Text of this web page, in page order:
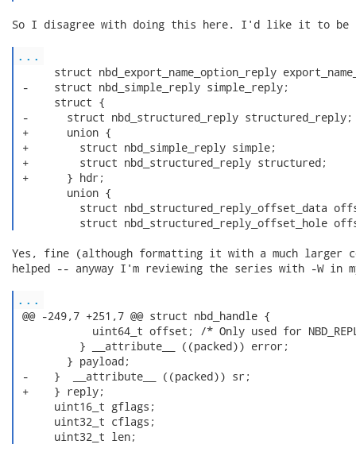
So I disagree with doing this here. I'd like it to be
...
struct nbd_export_name_option_reply
-    struct nbd_simple_reply simple_reply;
      struct {
-      struct nbd_structured_reply structured_reply;
+      union {
+        struct nbd_simple_reply simple;
+        struct nbd_structured_reply structured;
+      } hdr;
        union {
struct nbd_structured_reply_offset_data
struct nbd_structured_reply_offset_hole
Yes, fine (although formatting it with a much larger
helped -- anyway I'm reviewing the series with -W in
...
@@ -249,7 +251,7 @@ struct nbd_handle {
uint64_t offset; /* Only used for
          } __attribute__ ((packed)) error;
        } payload;
-    }  __attribute__ ((packed)) sr;
+    } reply;
      uint16_t gflags;
      uint32_t cflags;
      uint32_t len;